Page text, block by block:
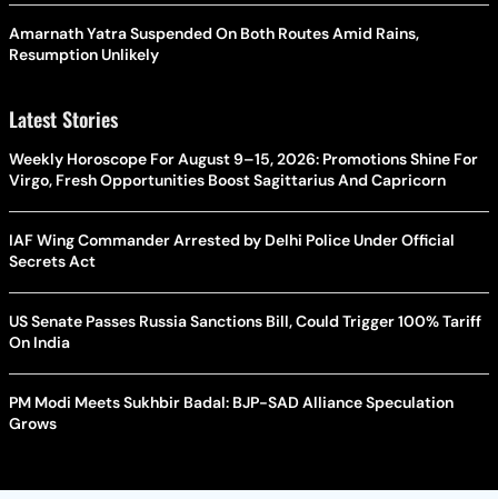
Amarnath Yatra Suspended On Both Routes Amid Rains,
Resumption Unlikely
Latest Stories
Weekly Horoscope For August 9–15, 2026: Promotions Shine For
Virgo, Fresh Opportunities Boost Sagittarius And Capricorn
IAF Wing Commander Arrested by Delhi Police Under Official
Secrets Act
US Senate Passes Russia Sanctions Bill, Could Trigger 100% Tariff
On India
PM Modi Meets Sukhbir Badal: BJP-SAD Alliance Speculation
Grows